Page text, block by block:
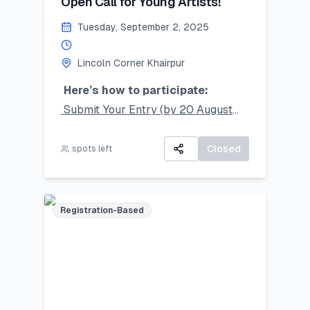
Tuesday, September 2, 2025
Lincoln Corner Khairpur
Here’s how to participate:
Submit Your Entry (by 20 August
Take a clear photo of your original
Accepted mediums: Watercolors,
spots left Closed
Registration-Based